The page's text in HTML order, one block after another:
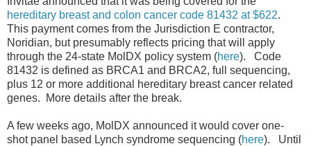
hereditary breast and colon cancer code 81432 at $622.
This payment comes from the Jurisdiction E contractor,
Noridian, but presumably reflects pricing that will apply
through the 24-state MolDX policy system (here). Code
81432 is defined as BRCA1 and BRCA2, full sequencing,
plus 12 or more additional hereditary breast cancer related
genes. More details after the break.
A few weeks ago, MolDX announced it would cover one-
shot panel based Lynch syndrome sequencing (here). Until